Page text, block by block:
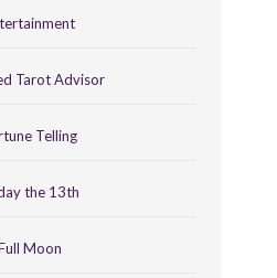
Tarot Advisor
Telling
the 13th
Moon